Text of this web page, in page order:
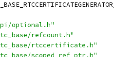
optional.h"
refcount.h"
rtccertificate.h"
scoped_ref_ptr.h"